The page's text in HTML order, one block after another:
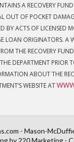
A RECOVERY
OUT OF POCKET
BY ACTS OF LICENSED
LOAN ORIGINATORS. A
THE RECOVERY
DEPARTMENT PRIOR
ABOUT THE
WEBSITE AT
- Mason-
by 220 Marketing -